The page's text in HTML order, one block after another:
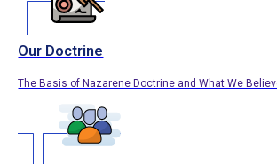
Our Doctrine
The Basis of Nazarene Doctrine and What We